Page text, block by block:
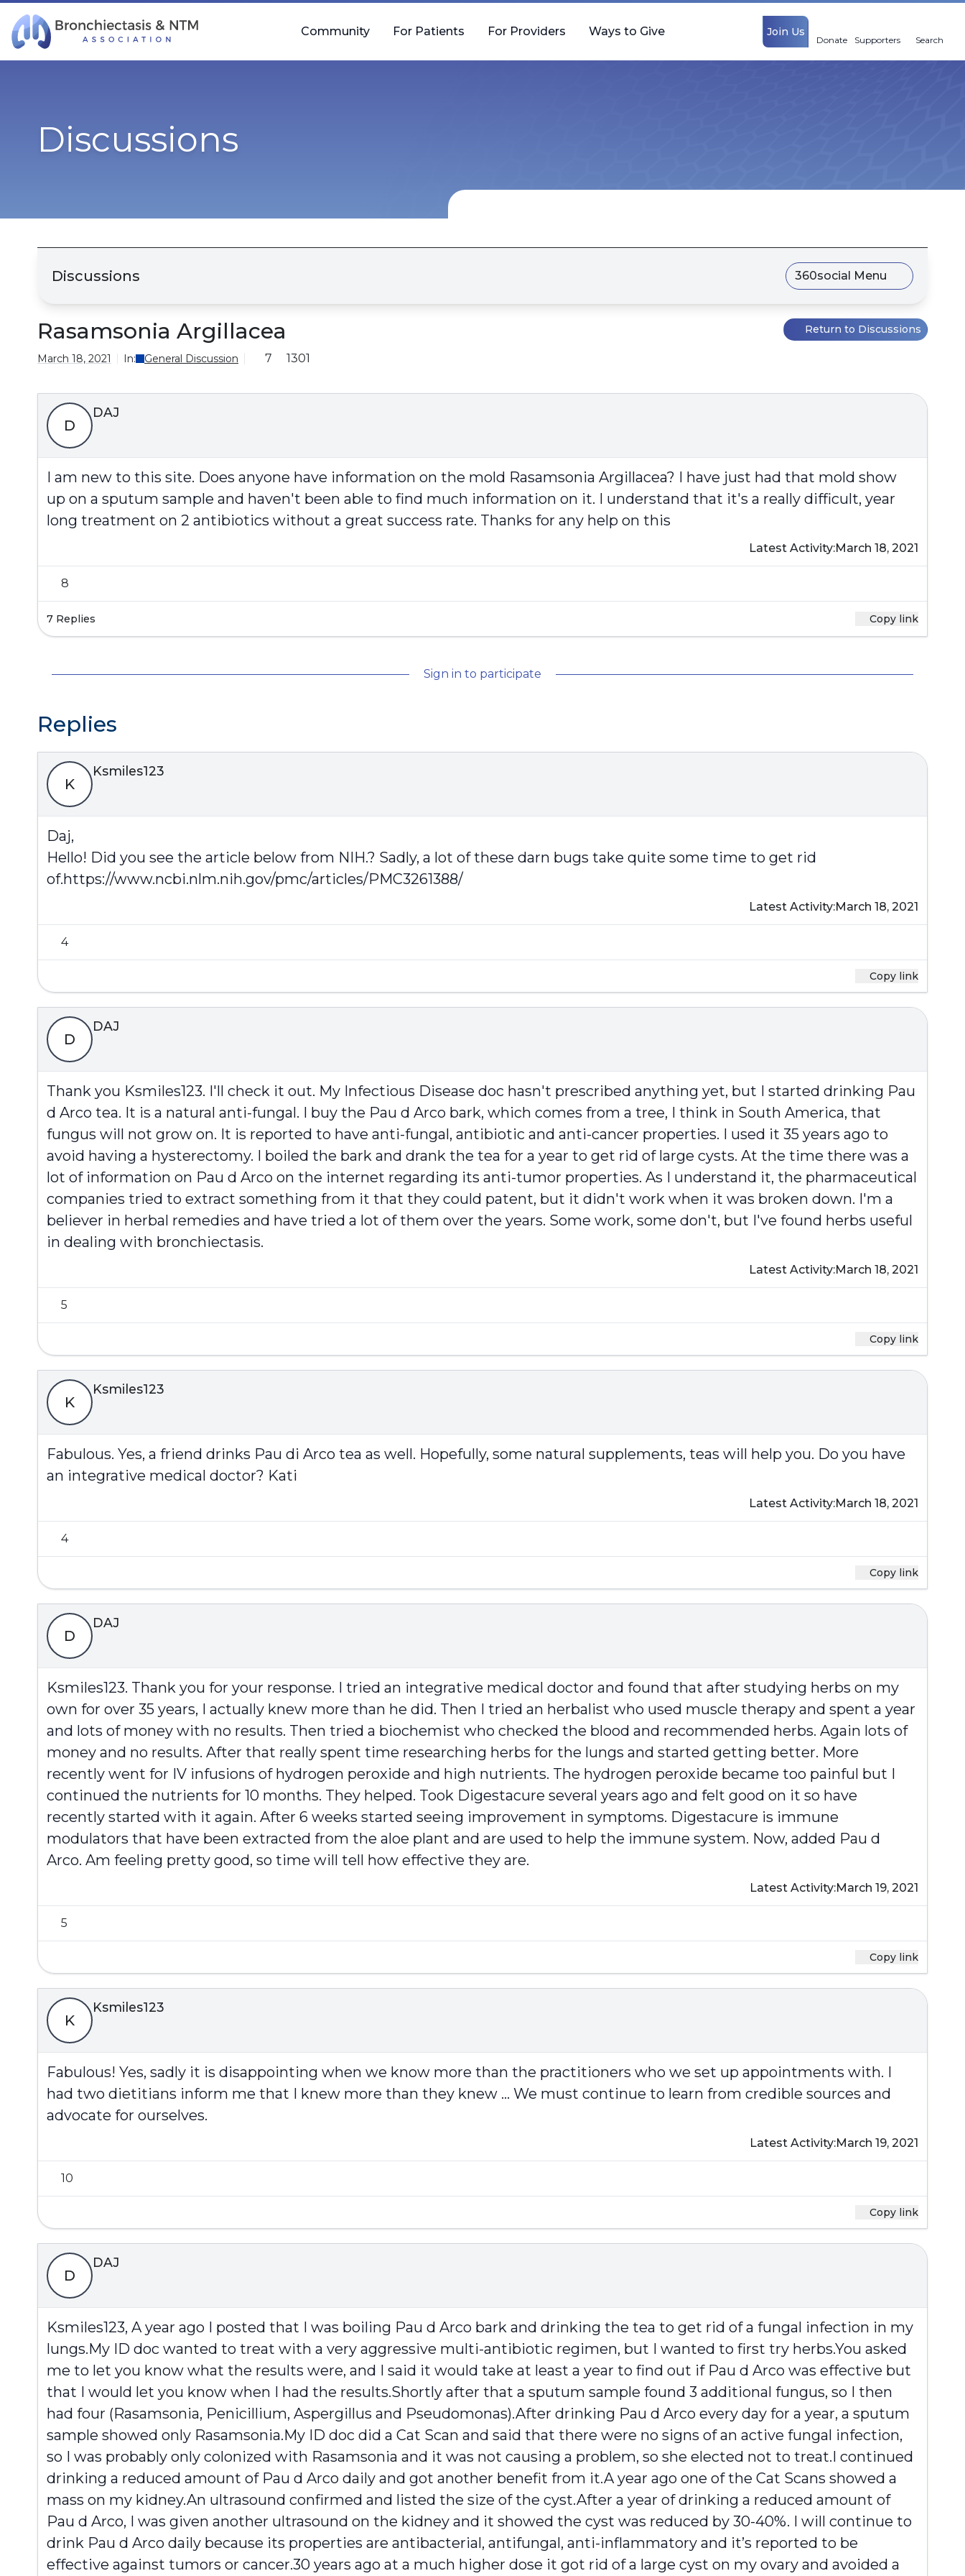
Skip Navigation
Join Us
Donate Supporters Search
Community For Patients For Providers Ways to Give
Discussions
Discussions 360social Menu
Rasamsonia Argillacea Return to Discussions
March 18, 2021 In: General Discussion 7 1301
D
DAJ
I am new to this site. Does anyone have information on the mold Rasamsonia Argillacea? I have just had that mold show
up on a sputum sample and haven't been able to find much information on it. I understand that it's a really difficult, year
long treatment on 2 antibiotics without a great success rate. Thanks for any help on this
Latest Activity:March 18, 2021
8
7 Replies Copy link
Sign in to participate
Replies
K
Ksmiles123
Daj,
Hello! Did you see the article below from NIH.? Sadly, a lot of these darn bugs take quite some time to get rid
of.https://www.ncbi.nlm.nih.gov/pmc/articles/PMC3261388/
Latest Activity:March 18, 2021
4
Copy link
D
DAJ
Thank you Ksmiles123. I'll check it out. My Infectious Disease doc hasn't prescribed anything yet, but I started drinking Pau
d Arco tea. It is a natural anti-fungal. I buy the Pau d Arco bark, which comes from a tree, I think in South America, that
fungus will not grow on. It is reported to have anti-fungal, antibiotic and anti-cancer properties. I used it 35 years ago to
avoid having a hysterectomy. I boiled the bark and drank the tea for a year to get rid of large cysts. At the time there was a
lot of information on Pau d Arco on the internet regarding its anti-tumor properties. As I understand it, the pharmaceutical
companies tried to extract something from it that they could patent, but it didn't work when it was broken down. I'm a
believer in herbal remedies and have tried a lot of them over the years. Some work, some don't, but I've found herbs useful
in dealing with bronchiectasis.
Latest Activity:March 18, 2021
5
Copy link
K
Ksmiles123
Fabulous. Yes, a friend drinks Pau di Arco tea as well. Hopefully, some natural supplements, teas will help you. Do you have
an integrative medical doctor? Kati
Latest Activity:March 18, 2021
4
Copy link
D
DAJ
Ksmiles123. Thank you for your response. I tried an integrative medical doctor and found that after studying herbs on my
own for over 35 years, I actually knew more than he did. Then I tried an herbalist who used muscle therapy and spent a year
and lots of money with no results. Then tried a biochemist who checked the blood and recommended herbs. Again lots of
money and no results. After that really spent time researching herbs for the lungs and started getting better. More
recently went for IV infusions of hydrogen peroxide and high nutrients. The hydrogen peroxide became too painful but I
continued the nutrients for 10 months. They helped. Took Digestacure several years ago and felt good on it so have
recently started with it again. After 6 weeks started seeing improvement in symptoms. Digestacure is immune
modulators that have been extracted from the aloe plant and are used to help the immune system. Now, added Pau d
Arco. Am feeling pretty good, so time will tell how effective they are.
Latest Activity:March 19, 2021
5
Copy link
K
Ksmiles123
Fabulous! Yes, sadly it is disappointing when we know more than the practitioners who we set up appointments with. I
had two dietitians inform me that I knew more than they knew ... We must continue to learn from credible sources and
advocate for ourselves.
Latest Activity:March 19, 2021
10
Copy link
D
DAJ
Ksmiles123, A year ago I posted that I was boiling Pau d Arco bark and drinking the tea to get rid of a fungal infection in my
lungs.My ID doc wanted to treat with a very aggressive multi-antibiotic regimen, but I wanted to first try herbs.You asked
me to let you know what the results were, and I said it would take at least a year to find out if Pau d Arco was effective but
that I would let you know when I had the results.Shortly after that a sputum sample found 3 additional fungus, so I then
had four (Rasamsonia, Penicillium, Aspergillus and Pseudomonas).After drinking Pau d Arco every day for a year, a sputum
sample showed only Rasamsonia.My ID doc did a Cat Scan and said that there were no signs of an active fungal infection,
so I was probably only colonized with Rasamsonia and it was not causing a problem, so she elected not to treat.I continued
drinking a reduced amount of Pau d Arco daily and got another benefit from it.A year ago one of the Cat Scans showed a
mass on my kidney.An ultrasound confirmed and listed the size of the cyst.After a year of drinking a reduced amount of
Pau d Arco, I was given another ultrasound on the kidney and it showed the cyst was reduced by 30-40%. I will continue to
drink Pau d Arco daily because its properties are antibacterial, antifungal, anti-inflammatory and it’s reported to be
effective against tumors or cancer.30 years ago at a much higher dose it got rid of a large cyst on my ovary and avoided a